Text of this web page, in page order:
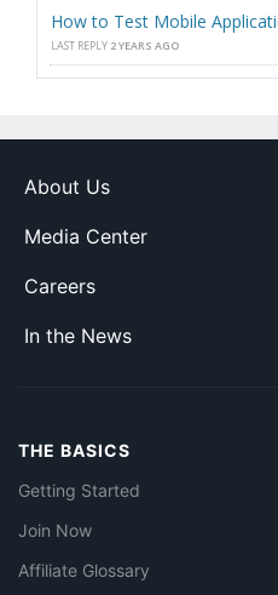
How to Test Mobile
LAST REPLY 2 YEARS AGO
About Us
Media Center
Careers
In the News
THE BASICS
Getting Started
Join Now
Affiliate Glossary